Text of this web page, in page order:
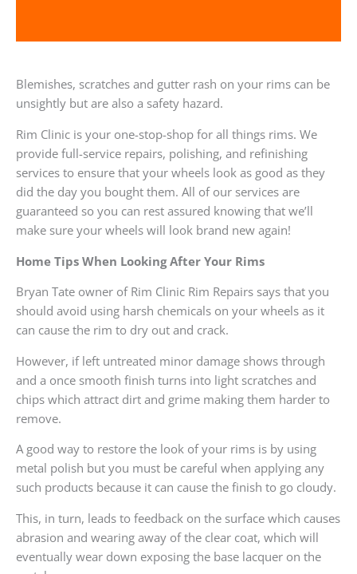
Blemishes, scratches and gutter rash on your rims can be
unsightly but are also a safety hazard.
Rim Clinic is your one-stop-shop for all things rims. We
provide full-service repairs, polishing, and refinishing
services to ensure that your wheels look as good as they
did the day you bought them. All of our services are
guaranteed so you can rest assured knowing that we’ll
make sure your wheels will look brand new again!
Home Tips When Looking After Your Rims
Bryan Tate owner of Rim Clinic Rim Repairs says that you
should avoid using harsh chemicals on your wheels as it
can cause the rim to dry out and crack.
However, if left untreated minor damage shows through
and a once smooth finish turns into light scratches and
chips which attract dirt and grime making them harder to
remove.
A good way to restore the look of your rims is by using
metal polish but you must be careful when applying any
such products because it can cause the finish to go cloudy.
This, in turn, leads to feedback on the surface which causes
abrasion and wearing away of the clear coat, which will
eventually wear down exposing the base lacquer on the